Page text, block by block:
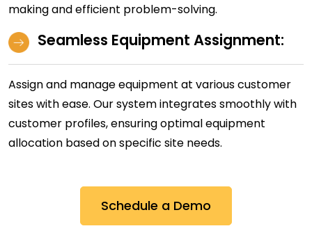
making and efficient problem-solving.
Seamless Equipment Assignment:
Assign and manage equipment at various customer
sites with ease. Our system integrates smoothly with
customer profiles, ensuring optimal equipment
allocation based on specific site needs.
Schedule a Demo